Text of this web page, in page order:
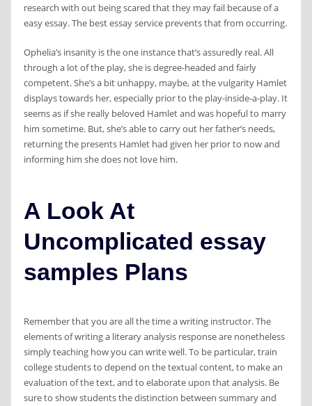
research with out being scared that they may fail because of a
easy essay. The best essay service prevents that from occurring.
Ophelia’s insanity is the one instance that’s assuredly real. All
through a lot of the play, she is degree-headed and fairly
competent. She’s a bit unhappy, maybe, at the vulgarity Hamlet
displays towards her, especially prior to the play-inside-a-play. It
seems as if she really beloved Hamlet and was hopeful to marry
him sometime. But, she’s able to carry out her father’s needs,
returning the presents Hamlet had given her prior to now and
informing him she does not love him.
A Look At
Uncomplicated essay
samples Plans
Remember that you are all the time a writing instructor. The
elements of writing a literary analysis response are nonetheless
simply teaching how you can write well. To be particular, train
college students to depend on the textual content, to make an
evaluation of the text, and to elaborate upon that analysis. Be
sure to show students the distinction between summary and